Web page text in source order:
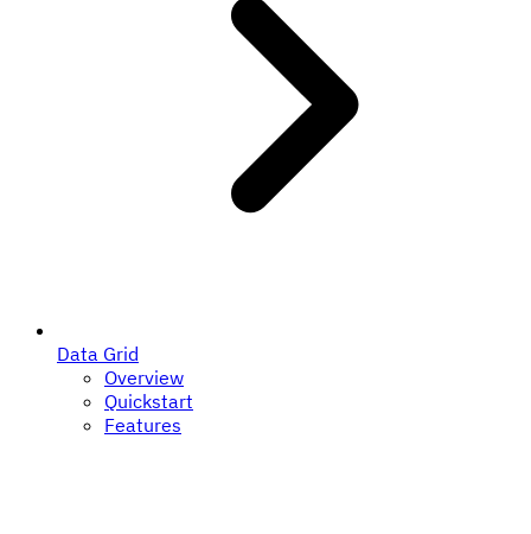
Data Grid
Overview
Quickstart
Features